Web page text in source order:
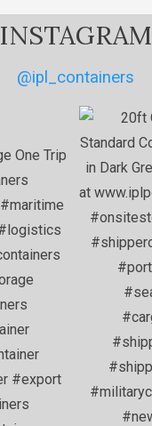
INSTAGRAM
@ipl_containers